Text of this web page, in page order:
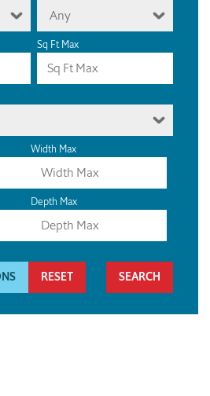
Any
Sq Ft Max
Width Max
Depth Max
RESET